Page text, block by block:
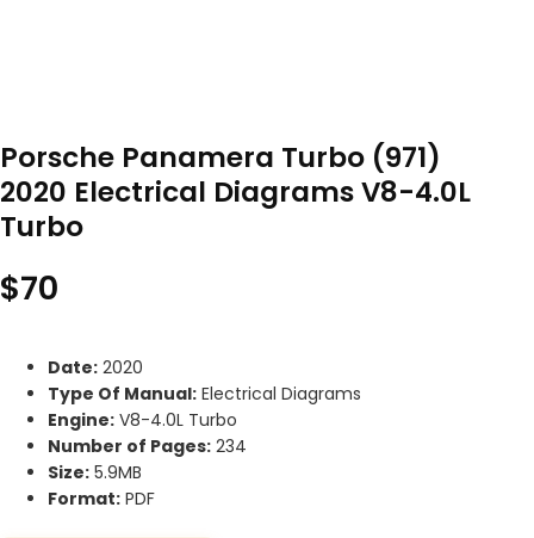
Porsche Panamera Turbo (971)
2020 Electrical Diagrams V8-4.0L
Turbo
$70
Date: 2020
Type Of Manual: Electrical Diagrams
Engine: V8-4.0L Turbo
Number of Pages: 234
Size: 5.9MB
Format: PDF